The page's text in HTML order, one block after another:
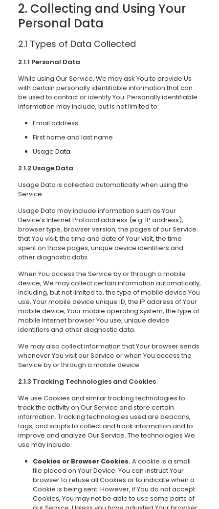
2. Collecting and Using Your
Personal Data
2.1 Types of Data Collected
2.1.1 Personal Data
While using Our Service, We may ask You to provide Us
with certain personally identifiable information that can
be used to contact or identify You. Personally identifiable
information may include, but is not limited to:
Email address
First name and last name
Usage Data
2.1.2 Usage Data
Usage Data is collected automatically when using the
Service.
Usage Data may include information such as Your
Device’s Internet Protocol address (e.g. IP address),
browser type, browser version, the pages of our Service
that You visit, the time and date of Your visit, the time
spent on those pages, unique device identifiers and
other diagnostic data.
When You access the Service by or through a mobile
device, We may collect certain information automatically,
including, but not limited to, the type of mobile device You
use, Your mobile device unique ID, the IP address of Your
mobile device, Your mobile operating system, the type of
mobile Internet browser You use, unique device
identifiers and other diagnostic data.
We may also collect information that Your browser sends
whenever You visit our Service or when You access the
Service by or through a mobile device.
2.1.3 Tracking Technologies and Cookies
We use Cookies and similar tracking technologies to
track the activity on Our Service and store certain
information. Tracking technologies used are beacons,
tags, and scripts to collect and track information and to
improve and analyze Our Service. The technologies We
use may include:
Cookies or Browser Cookies.A cookie is a small
file placed on Your Device. You can instruct Your
browser to refuse all Cookies or to indicate when a
Cookie is being sent. However, if You do not accept
Cookies, You may not be able to use some parts of